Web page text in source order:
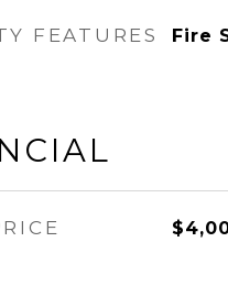
FEATURES Fire